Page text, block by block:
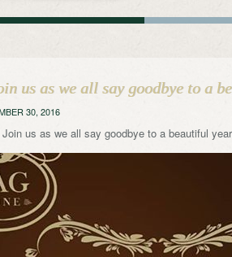
us as we all say goodbye to a
30, 2016
us as we all say goodbye to a beautiful